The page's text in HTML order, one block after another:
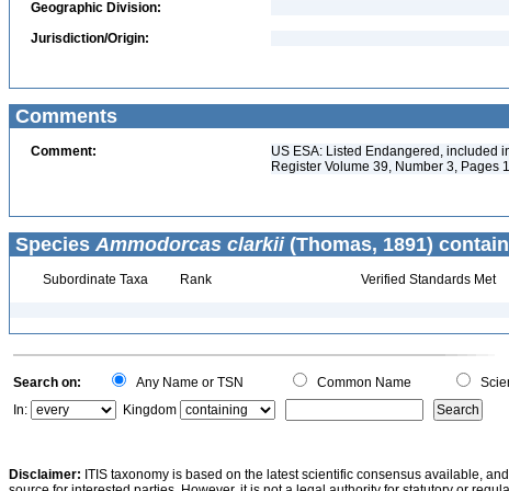
Geographic Division:
Jurisdiction/Origin:
Comments
Comment:
US ESA: Listed Endangered, included
Register Volume 39, Number 3, Pages
Species Ammodorcas clarkii(Thomas, 1891)
Subordinate Taxa Rank Verified Standards Met
Search on: Any Name or TSN Common Name
In:
Kingdom
Disclaimer: ITIS taxonomy is based on the latest scientific consensus available,